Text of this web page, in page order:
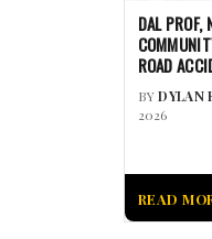
DAL PROF,
ROAD
BYDYLAN
2026
READ